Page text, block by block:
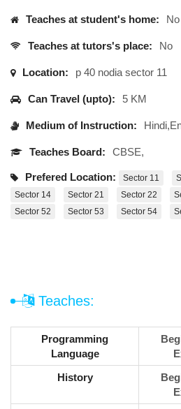
Teaches at student's home: No
Teaches at tutors's place: No
Location: p 40 nodia sector 11
Can Travel (upto): 5 KM
Medium of Instruction:
Teaches Board: CBSE,
Prefered Location: Sector 11
Sector 14
Sector 21 Sector 22
Sector 52
Sector 53 Sector 54
Teaches:
Programming
Language
History